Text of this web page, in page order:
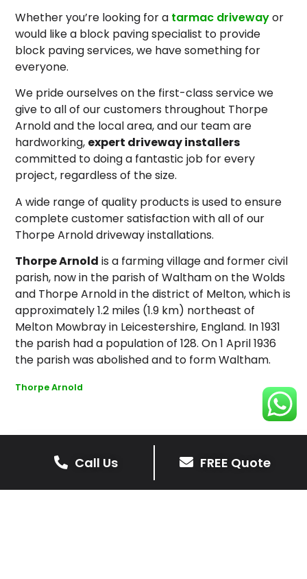
Whether you’re looking for a tarmac drivewayor
would like a block paving specialist to provide
block paving services, we have something for
everyone.
We pride ourselves on the first-class service we
give to all of our customers throughout Thorpe
Arnold and the local area, and our team are
hardworking, expert driveway installers
committed to doing a fantastic job for every
project, regardless of the size.
A wide range of quality products is used to ensure
complete customer satisfaction with all of our
Thorpe Arnold driveway installations.
Thorpe Arnold is a farming village and former civil
parish, now in the parish of Waltham on the Wolds
and Thorpe Arnold in the district of Melton, which is
approximately 1.2 miles (1.9 km) northeast of
Melton Mowbray in Leicestershire, England. In 1931
the parish had a population of 128. On 1 April 1936
the parish was abolished and to form Waltham.
Thorpe Arnold
Get Your Free Driveway Quote
Today!
Call Us FREE Quote